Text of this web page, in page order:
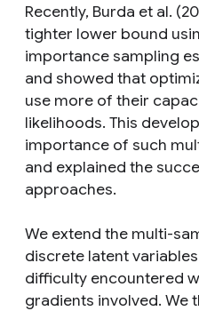
Recently, Burda et al.
tighter lower bound
importance sampling
and showed that
use more of their
likelihoods. This
importance of such
and explained the
approaches.
We extend the multi-
discrete latent
difficulty encountered
gradients involved. We